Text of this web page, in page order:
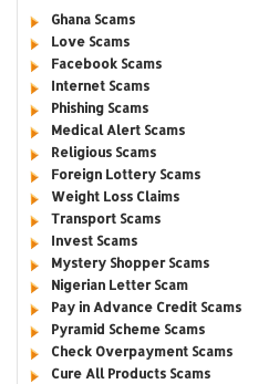
Ghana Scams
Love Scams
Facebook Scams
Internet Scams
Phishing Scams
Medical Alert Scams
Religious Scams
Foreign Lottery Scams
Weight Loss Claims
Transport Scams
Invest Scams
Mystery Shopper Scams
Nigerian Letter Scam
Pay in Advance Credit Scams
Pyramid Scheme Scams
Check Overpayment Scams
Cure All Products Scams